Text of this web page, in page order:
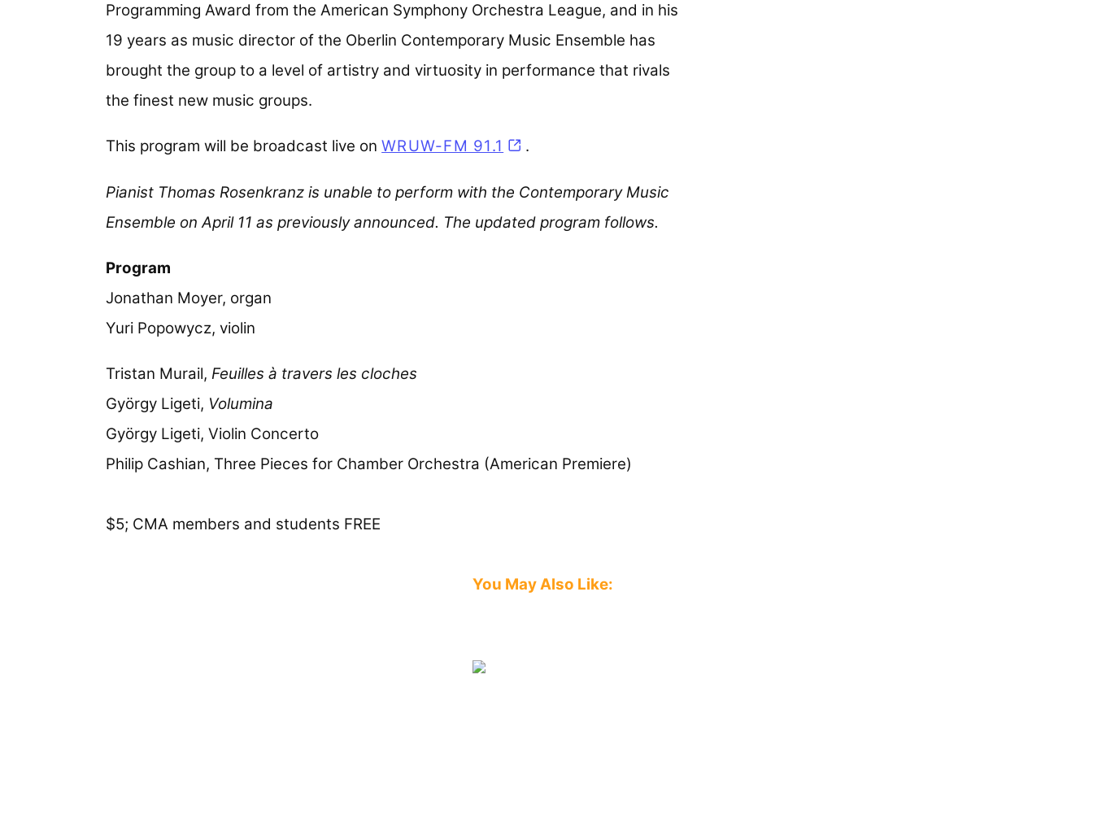
Programming Award from the American Symphony Orchestra League, and in his
19 years as music director of the Oberlin Contemporary Music Ensemble has
brought the group to a level of artistry and virtuosity in performance that rivals
the finest new music groups.
This program will be broadcast live onWRUW-FM 91.1 (opens in a new tab)
.
Pianist Thomas Rosenkranz is unable to perform with the Contemporary Music
Ensemble on April 11 as previously announced. The updated program follows.
Program
Jonathan Moyer, organ
Yuri Popowycz, violin
Tristan Murail,Feuilles à travers les cloches
György Ligeti, Volumina
György Ligeti, Violin Concerto
Philip Cashian, Three Pieces for Chamber Orchestra (American Premiere)
$5; CMA members and students FREE
You May Also Like:
Image